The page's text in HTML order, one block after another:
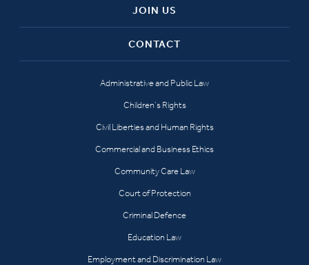
JOIN US
CONTACT
Administrative and Public Law
Children’s Rights
Civil Liberties and Human Rights
Commercial and Business Ethics
Community Care Law
Court of Protection
Criminal Defence
Education Law
Employment and Discrimination Law